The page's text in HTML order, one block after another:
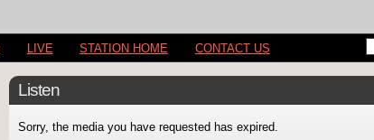
LIVE STATION HOME CONTACT US
Listen
Sorry, the media you have requested has expired.